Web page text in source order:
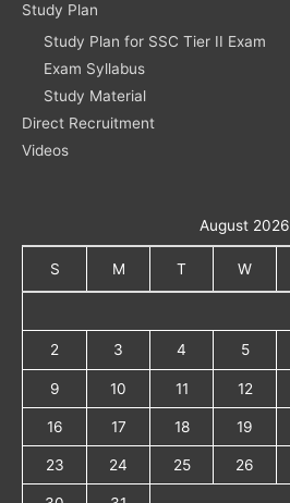
Study Plan
Study Plan for SSC Tier II Exam
Exam Syllabus
Study Material
Direct Recruitment
Videos
August 2026
S M T W
2 3 4 5
9 10 11 12
16 17 18 19
23 24 25 26